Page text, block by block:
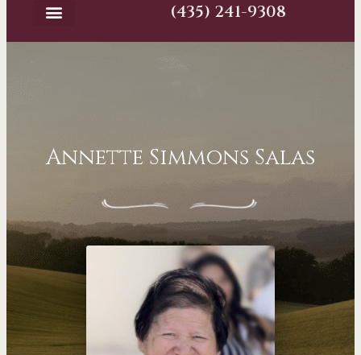
(435) 241-9308
Annette Simmons Salas